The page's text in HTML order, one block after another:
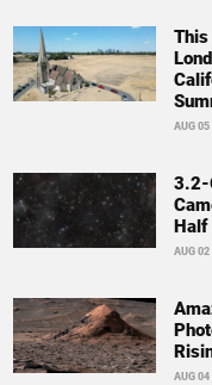
This
AUG 05
3.2-
AUG 02
AUG 04